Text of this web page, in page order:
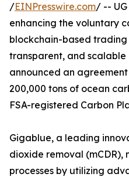
/EINPresswire.com/ --
enhancing the voluntary
blockchain-based
transparent, and
announced an
200,000 tons of ocean
FSA-registered Carbon
Gigablue, a leading
dioxide removal (mCDR),
processes by utilizing